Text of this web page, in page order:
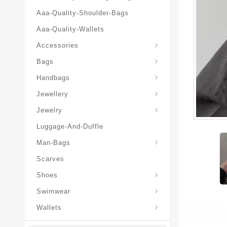
Aaa-Quality-Shoulder-Bags
Aaa-Quality-Wallets
Accessories
Bags
Handbags
Jewellery
Jewelry
Luggage-And-Duffle
Man-Bags
Scarves
Shoes
Swimwear
Wallets